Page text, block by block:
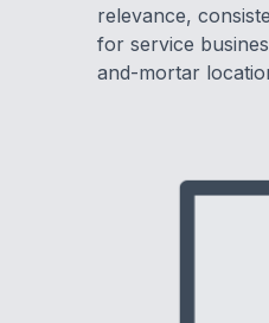
relevance,
for service
and-mortar